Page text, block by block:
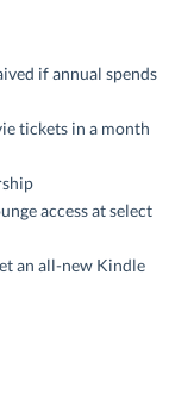
if annual spends
tickets in a month
access at select
an all-new Kindle